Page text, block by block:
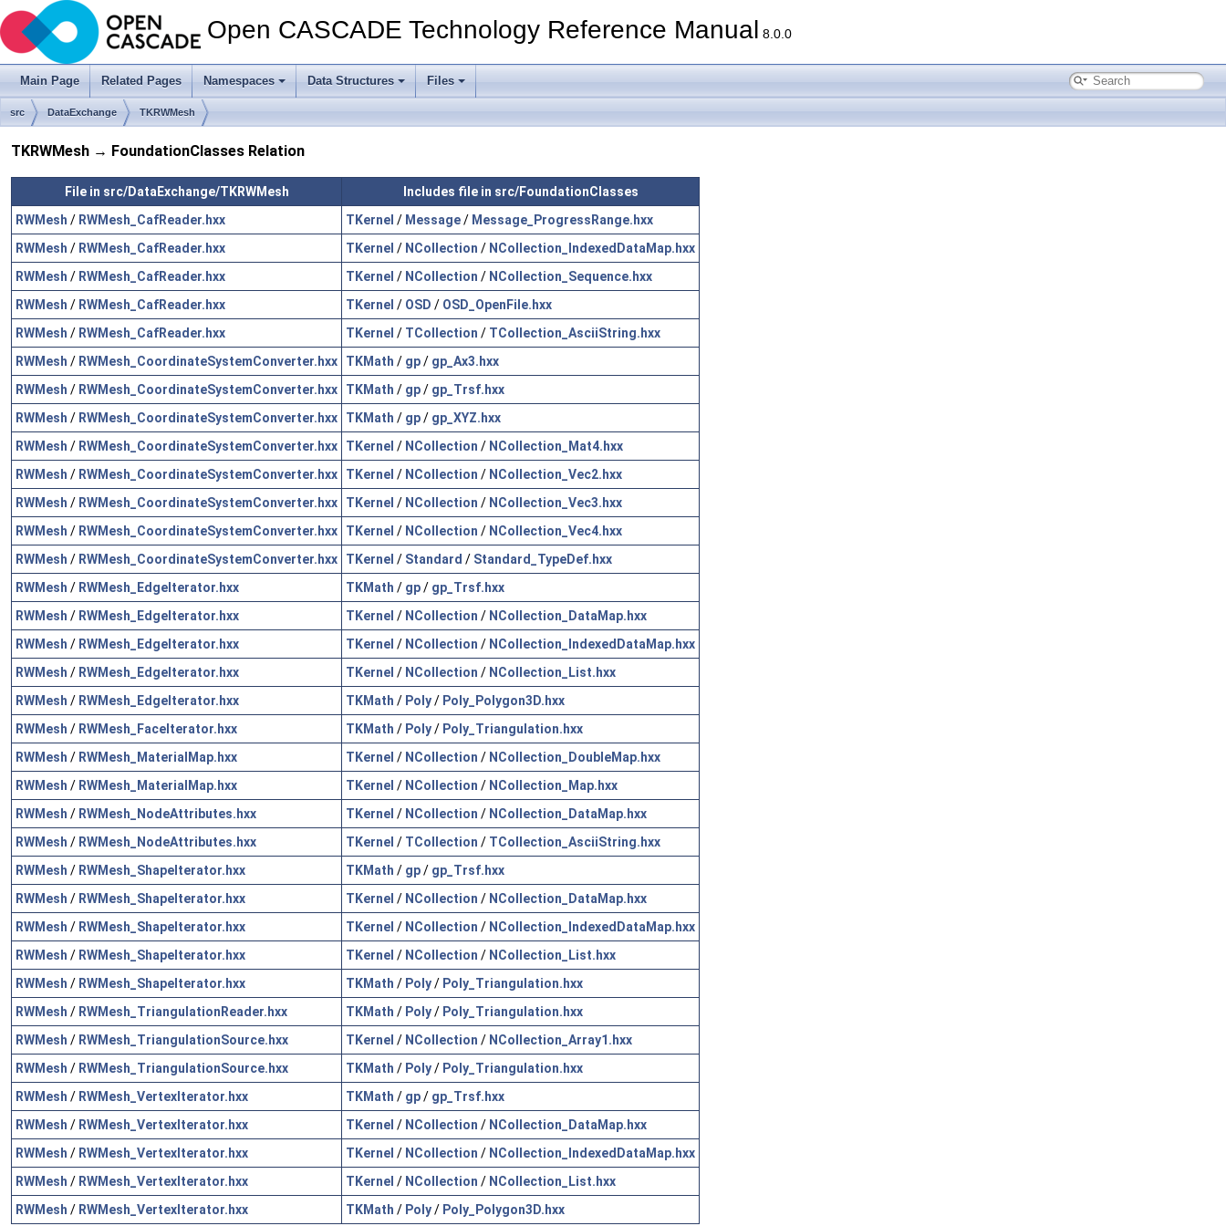
Open CASCADE Technology Reference Manual 8.0.0
Main Page Related Pages Namespaces Data Structures Files
src DataExchange TKRWMesh
TKRWMesh → FoundationClasses Relation
File in src/DataExchange/TKRWMesh
Includes file in src/FoundationClasses
RWMesh / RWMesh_CafReader.hxx TKernel / Message/ Message_ProgressRange.hxx
RWMesh / RWMesh_CafReader.hxx TKernel / NCollection / NCollection_IndexedDataMap.hxx
RWMesh / RWMesh_CafReader.hxx TKernel / NCollection / NCollection_Sequence.hxx
RWMesh / RWMesh_CafReader.hxx TKernel / OSD / OSD_OpenFile.hxx
RWMesh / RWMesh_CafReader.hxx TKernel / TCollection / TCollection_AsciiString.hxx
RWMesh / RWMesh_CoordinateSystemConverter.hxx TKMath / gp/ gp_Ax3.hxx
RWMesh / RWMesh_CoordinateSystemConverter.hxx TKMath / gp/ gp_Trsf.hxx
RWMesh / RWMesh_CoordinateSystemConverter.hxx TKMath / gp/ gp_XYZ.hxx
RWMesh / RWMesh_CoordinateSystemConverter.hxx TKernel / NCollection / NCollection_Mat4.hxx
RWMesh / RWMesh_CoordinateSystemConverter.hxx TKernel / NCollection / NCollection_Vec2.hxx
RWMesh / RWMesh_CoordinateSystemConverter.hxx TKernel / NCollection / NCollection_Vec3.hxx
RWMesh / RWMesh_CoordinateSystemConverter.hxx TKernel / NCollection / NCollection_Vec4.hxx
RWMesh / RWMesh_CoordinateSystemConverter.hxx TKernel / Standard / Standard_TypeDef.hxx
RWMesh / RWMesh_EdgeIterator.hxx TKMath / gp/ gp_Trsf.hxx
RWMesh / RWMesh_EdgeIterator.hxx TKernel / NCollection / NCollection_DataMap.hxx
RWMesh / RWMesh_EdgeIterator.hxx TKernel / NCollection / NCollection_IndexedDataMap.hxx
RWMesh / RWMesh_EdgeIterator.hxx TKernel / NCollection / NCollection_List.hxx
RWMesh / RWMesh_EdgeIterator.hxx TKMath / Poly/ Poly_Polygon3D.hxx
RWMesh / RWMesh_FaceIterator.hxx TKMath / Poly/ Poly_Triangulation.hxx
RWMesh / RWMesh_MaterialMap.hxx TKernel / NCollection / NCollection_DoubleMap.hxx
RWMesh / RWMesh_MaterialMap.hxx TKernel / NCollection / NCollection_Map.hxx
RWMesh / RWMesh_NodeAttributes.hxx TKernel / NCollection / NCollection_DataMap.hxx
RWMesh / RWMesh_NodeAttributes.hxx TKernel / TCollection / TCollection_AsciiString.hxx
RWMesh / RWMesh_ShapeIterator.hxx TKMath / gp/ gp_Trsf.hxx
RWMesh / RWMesh_ShapeIterator.hxx TKernel / NCollection / NCollection_DataMap.hxx
RWMesh / RWMesh_ShapeIterator.hxx TKernel / NCollection / NCollection_IndexedDataMap.hxx
RWMesh / RWMesh_ShapeIterator.hxx TKernel / NCollection / NCollection_List.hxx
RWMesh / RWMesh_ShapeIterator.hxx TKMath / Poly/ Poly_Triangulation.hxx
RWMesh / RWMesh_TriangulationReader.hxx TKMath / Poly/ Poly_Triangulation.hxx
RWMesh / RWMesh_TriangulationSource.hxx TKernel / NCollection / NCollection_Array1.hxx
RWMesh / RWMesh_TriangulationSource.hxx TKMath / Poly/ Poly_Triangulation.hxx
RWMesh / RWMesh_VertexIterator.hxx TKMath / gp/ gp_Trsf.hxx
RWMesh / RWMesh_VertexIterator.hxx TKernel / NCollection / NCollection_DataMap.hxx
RWMesh / RWMesh_VertexIterator.hxx TKernel / NCollection / NCollection_IndexedDataMap.hxx
RWMesh / RWMesh_VertexIterator.hxx TKernel / NCollection / NCollection_List.hxx
RWMesh / RWMesh_VertexIterator.hxx TKMath / Poly/ Poly_Polygon3D.hxx